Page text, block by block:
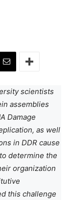
scientists
assemblies
Damage
as well
in DDR cause
determine the
organization
this challenge